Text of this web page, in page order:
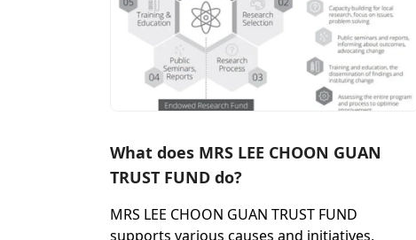
What does MRS LEE CHOON GUAN
TRUST FUND do?
MRS LEE CHOON GUAN TRUST FUND
supports various causes and initiatives,